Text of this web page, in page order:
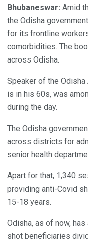
Bhubaneswar: Amid
the Odisha
for its frontline
comorbidities. The
across Odisha.
Speaker of the Odisha
is in his 60s, was
during the day.
The Odisha
across districts for
senior health
Apart for that, 1,340
providing anti-Covid
15-18 years.
Odisha, as of now,
shot beneficiaries